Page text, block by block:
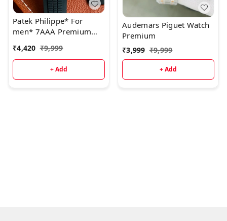
Patek Philippe* For
men* 7AAA Premium
model
₹4,420 ₹9,999
+ Add
Audemars Piguet Watch
Premium
₹3,999 ₹9,999
+ Add